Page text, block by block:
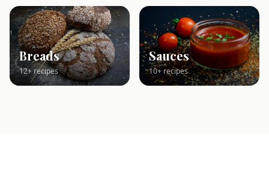
Breads
12+ recipes
Sauces
10+ recipes